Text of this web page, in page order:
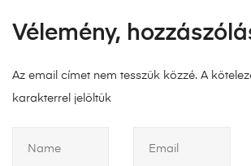
Vélemény,
Az email címet nem tesszük közzé. A
karakterrel jelöltük